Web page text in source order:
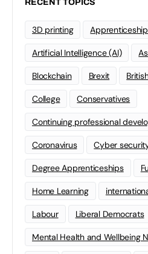
RECENT TOPICS
3D printing
Artificial Intelligence (AI)
Blockchain Brexit
College Conservatives
Continuing professional
Coronavirus Cyber
Degree Apprenticeships
Home Learning
Labour Liberal Democrats
Mental Health and Wellbeing